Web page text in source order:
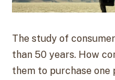
The study of
than 50 years. How
them to purchase one